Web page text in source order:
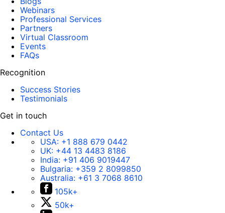
Webinars
Professional Services
Partners
Virtual Classroom
Events
FAQs
Recognition
Success Stories
Testimonials
Get in touch
Contact Us
USA: +1 888 679 0442
UK: +44 13 4483 8186
India: +91 406 9019447
Bulgaria: +359 2 8099850
Australia: +61 3 7068 8610
105k+
50k+